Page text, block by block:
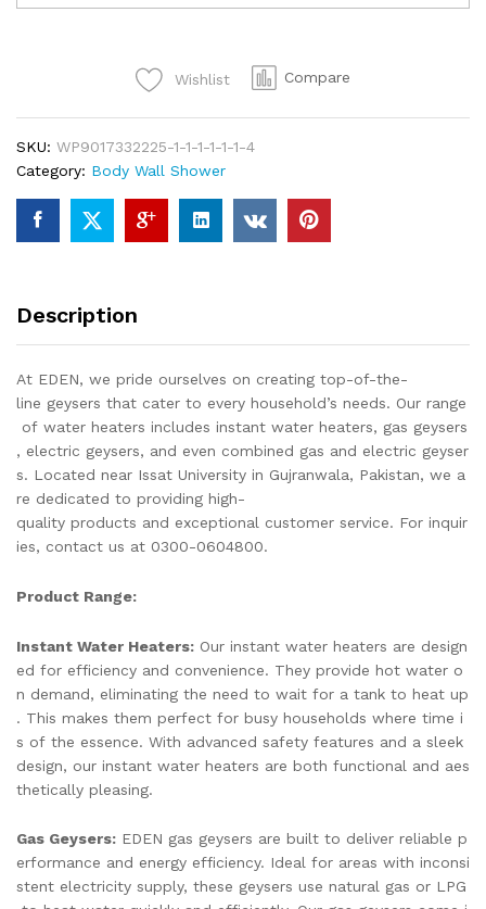
TIGER
Piece
Of
Top
Notch
Chrome
quantity
Wishlist Compare
SKU: WP9017332225-1-1-1-1-1-1-4
Category: Body Wall Shower
Description
At EDEN, we pride ourselves on creating top-of-the-
line geysers that cater to every household’s needs. Our range
of water heaters includes instant water heaters, gas geysers
, electric geysers, and even combined gas and electric geyser
s. Located near Issat University in Gujranwala, Pakistan, we a
re dedicated to providing high-
quality products and exceptional customer service. For inquir
ies, contact us at 0300-0604800.
Product Range:
Instant Water Heaters: Our instant water heaters are design
ed for efficiency and convenience. They provide hot water o
n demand, eliminating the need to wait for a tank to heat up
. This makes them perfect for busy households where time i
s of the essence. With advanced safety features and a sleek
design, our instant water heaters are both functional and aes
thetically pleasing.
Gas Geysers: EDEN gas geysers are built to deliver reliable p
erformance and energy efficiency. Ideal for areas with inconsi
stent electricity supply, these geysers use natural gas or LPG